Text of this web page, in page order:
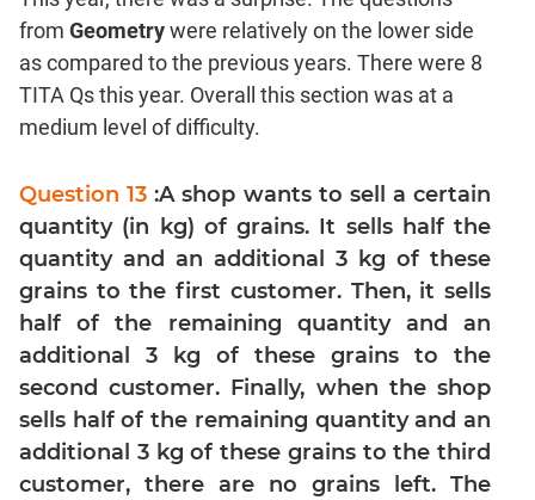
Time;
Races
Logarithms
Exponents
Work,Time
Set
Theory
Coordinate
Geometry
Mensuration
Trigonometry
Linear
&
Quadratic
from Geometrywere relatively on the lower side
as compared to the previous years. There were 8
TITA Qs this year. Overall this section was at a
medium level of difficulty.
Question 13:A shop wants to sell a certain
quantity (in kg) of grains. It sells half the
quantity and an additional 3 kg of these
grains to the first customer. Then, it sells
half of the remaining quantity and an
additional 3 kg of these grains to the
second customer. Finally, when the shop
sells half of the remaining quantity and an
additional 3 kg of these grains to the third
customer, there are no grains left. The